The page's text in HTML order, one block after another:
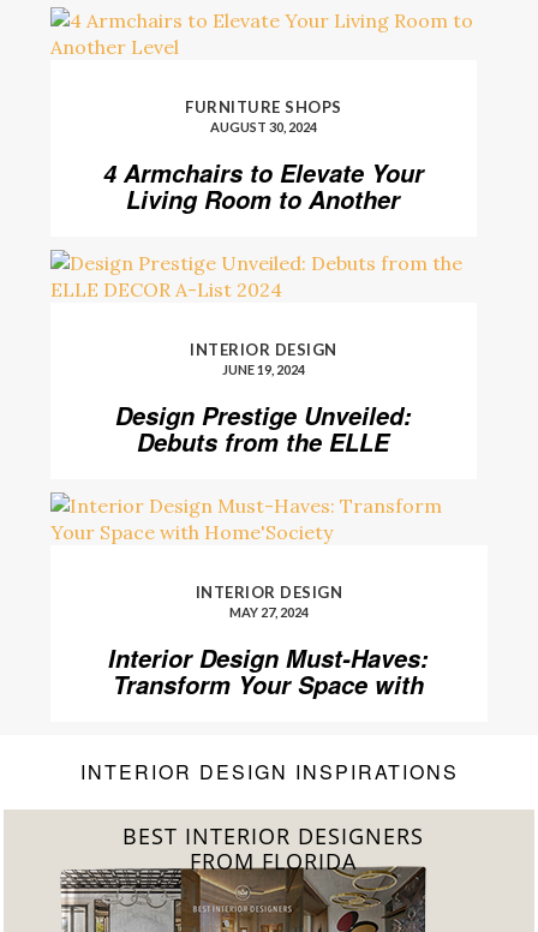
FURNITURE SHOPS
AUGUST 30, 2024
4 Armchairs to Elevate Your
Living Room to Another
INTERIOR DESIGN
JUNE 19, 2024
Design Prestige Unveiled:
Debuts from the ELLE
INTERIOR DESIGN
MAY 27, 2024
Interior Design Must-Haves:
Transform Your Space with
INTERIOR DESIGN INSPIRATIONS
BEST INTERIOR DESIGNERS
FROM FLORIDA